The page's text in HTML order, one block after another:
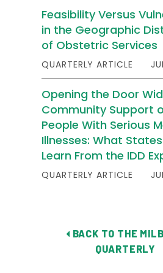
Feasibility Versus
in the Geographic
of Obstetric Services
QUARTERLY ARTICLE
Opening the Door
Community Support
People With Serious
Illnesses: What
Learn From the IDD
QUARTERLY ARTICLE
BACK TO THE
QUARTERLY